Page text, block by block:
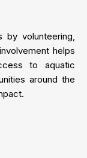
volunteering,
helps
to aquatic
around the